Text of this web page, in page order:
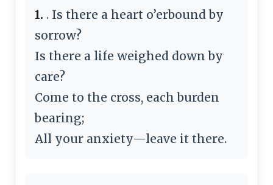
1. . Is there a heart o’erbound by
sorrow?
Is there a life weighed down by
care?
Come to the cross, each burden
bearing;
All your anxiety—leave it there.